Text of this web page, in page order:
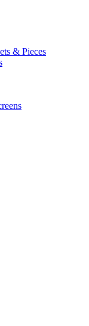
& Pieces